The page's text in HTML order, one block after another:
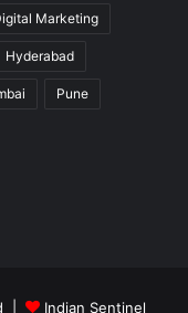
Marketing
Hyderabad
Pune
| Indian Sentinel